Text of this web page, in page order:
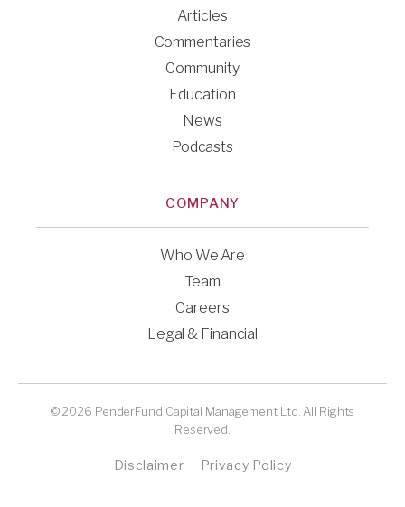
Articles
Commentaries
Community
Education
News
Podcasts
COMPANY
Who We Are
Team
Careers
Legal & Financial
© 2026 PenderFund Capital Management Ltd. All Rights
Reserved.
Disclaimer Privacy Policy